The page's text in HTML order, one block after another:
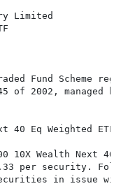
Limited
Fund Scheme
of 2002, managed
40 Eq Weighted
10X Wealth Next
per security.
securities in issue